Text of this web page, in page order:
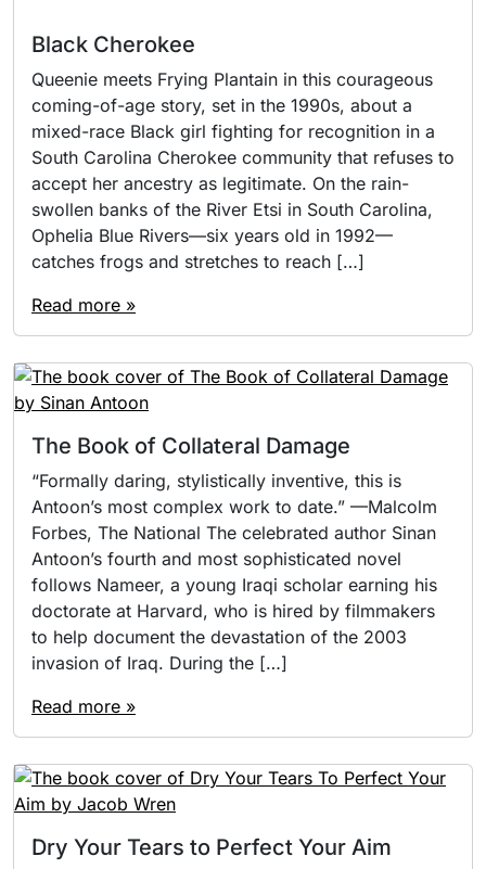
Black Cherokee
Queenie meets Frying Plantain in this courageous
coming-of-age story, set in the 1990s, about a
mixed-race Black girl fighting for recognition in a
South Carolina Cherokee community that refuses to
accept her ancestry as legitimate. On the rain-
swollen banks of the River Etsi in South Carolina,
Ophelia Blue Rivers—six years old in 1992—
catches frogs and stretches to reach […]
Read more »
The Book of Collateral Damage
“Formally daring, stylistically inventive, this is
Antoon’s most complex work to date.” —Malcolm
Forbes, The National The celebrated author Sinan
Antoon’s fourth and most sophisticated novel
follows Nameer, a young Iraqi scholar earning his
doctorate at Harvard, who is hired by filmmakers
to help document the devastation of the 2003
invasion of Iraq. During the […]
Read more »
Dry Your Tears to Perfect Your Aim